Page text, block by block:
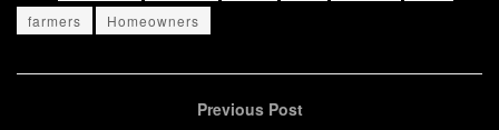
farmers
Homeowners
Previous Post